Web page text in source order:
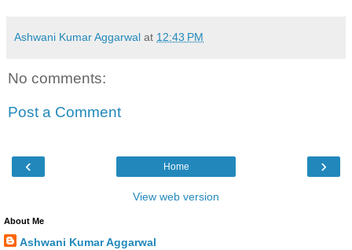
Ashwani Kumar Aggarwal at 12:43 PM
No comments:
Post a Comment
‹ ›
Home
View web version
About Me
Ashwani Kumar Aggarwal